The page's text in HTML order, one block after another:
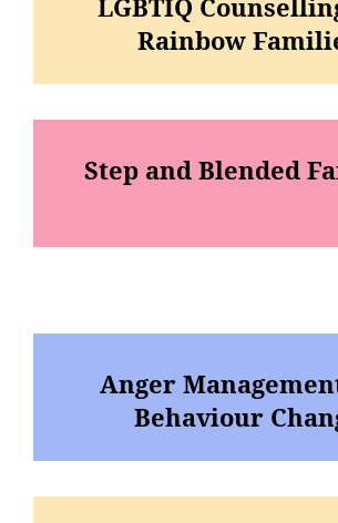
Rainbow
Step and Blended
Anger
Behaviour